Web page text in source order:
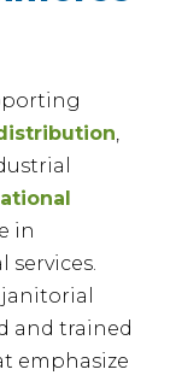
,
in
and trained
emphasize